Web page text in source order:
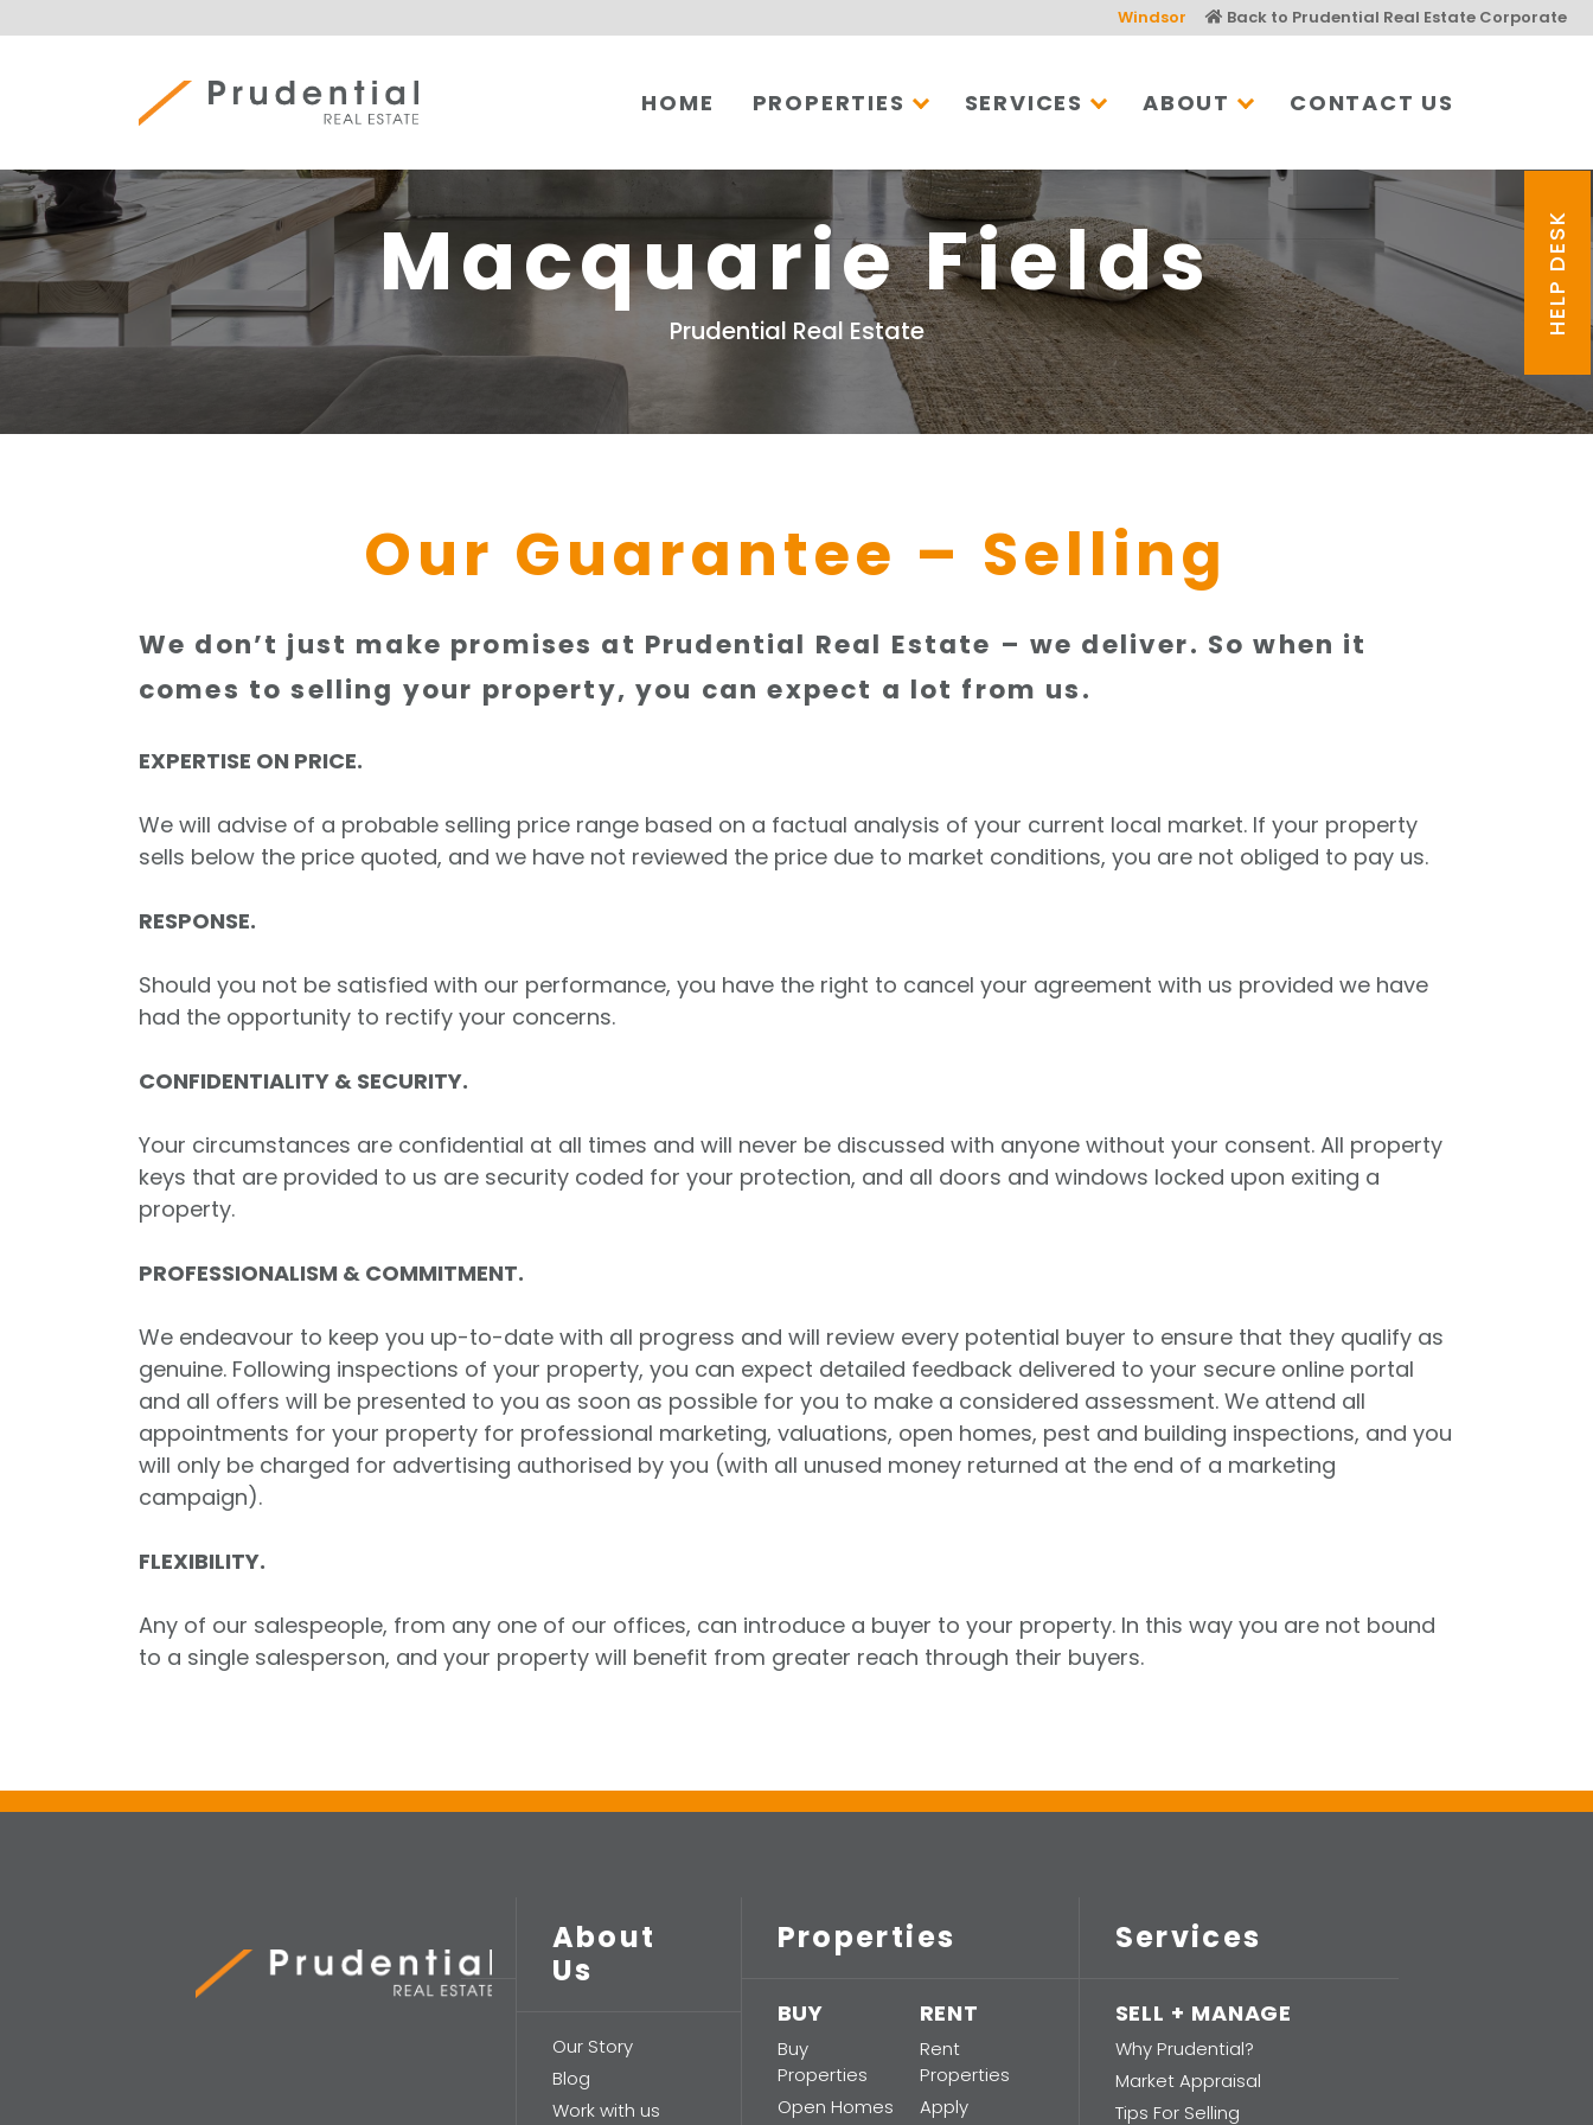
Windsor Back to Prudential Real Estate Corporate
HOME PROPERTIES SERVICES ABOUT CONTACT US
Macquarie Fields
Prudential Real Estate HELP DESK
Our Guarantee – Selling
We don’t just make promises at Prudential Real Estate – we deliver. So when it
comes to selling your property, you can expect a lot from us.
EXPERTISE ON PRICE.
We will advise of a probable selling price range based on a factual analysis of your current local market. If your property
sells below the price quoted, and we have not reviewed the price due to market conditions, you are not obliged to pay us.
RESPONSE.
Should you not be satisfied with our performance, you have the right to cancel your agreement with us provided we have
had the opportunity to rectify your concerns.
CONFIDENTIALITY & SECURITY.
Your circumstances are confidential at all times and will never be discussed with anyone without your consent. All property
keys that are provided to us are security coded for your protection, and all doors and windows locked upon exiting a
property.
PROFESSIONALISM & COMMITMENT.
We endeavour to keep you up-to-date with all progress and will review every potential buyer to ensure that they qualify as
genuine. Following inspections of your property, you can expect detailed feedback delivered to your secure online portal
and all offers will be presented to you as soon as possible for you to make a considered assessment. We attend all
appointments for your property for professional marketing, valuations, open homes, pest and building inspections, and you
will only be charged for advertising authorised by you (with all unused money returned at the end of a marketing
campaign).
FLEXIBILITY.
Any of our salespeople, from any one of our offices, can introduce a buyer to your property. In this way you are not bound
to a single salesperson, and your property will benefit from greater reach through their buyers.
About
Us
Our Story
Blog
Work with us
Properties
BUY
Buy
Properties
Open Homes
RENT
Rent
Properties
Apply
Services
SELL + MANAGE
Why Prudential?
Market Appraisal
Tips For Selling